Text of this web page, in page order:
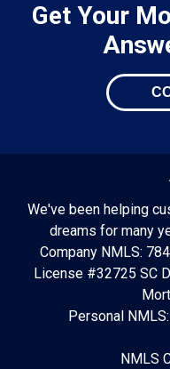
Get Your
We've been helping
dreams for many
Company NMLS:
License #32725 SC
Personal
NMLS